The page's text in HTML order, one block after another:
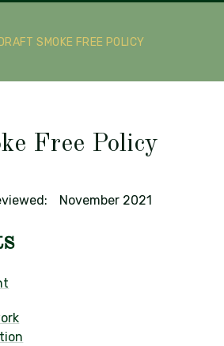
DRAFT SMOKE FREE POLICY
Free Policy
November 2021